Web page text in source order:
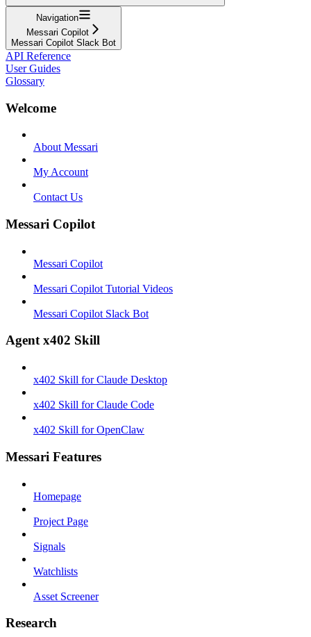
Navigation
Messari Copilot
Messari Copilot Slack Bot
API Reference
User Guides
Glossary
Welcome
About Messari
My Account
Contact Us
Messari Copilot
Messari Copilot
Messari Copilot Tutorial Videos
Messari Copilot Slack Bot
Agent x402 Skill
x402 Skill for Claude Desktop
x402 Skill for Claude Code
x402 Skill for OpenClaw
Messari Features
Homepage
Project Page
Signals
Watchlists
Asset Screener
Research